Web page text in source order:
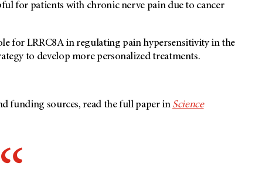
for patients with chronic nerve pain due to cancer
for LRRC8A in regulating pain hypersensitivity in the
to develop more personalized treatments.
funding sources, read the full paper in Science